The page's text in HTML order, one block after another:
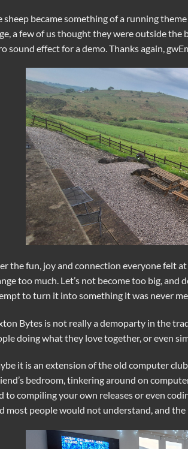
sheep became something of a running
a few of us thought they were outside the
sound effect for a demo. Thanks again,
the fun, joy and connection everyone felt
too much. Let’s not become too big,
to turn it into something it was never
Bytes is not really a demoparty in the
doing what they love together, or even
it is an extension of the old computer
bedroom, tinkering around on
to compiling your own releases or even
most people would not understand, and